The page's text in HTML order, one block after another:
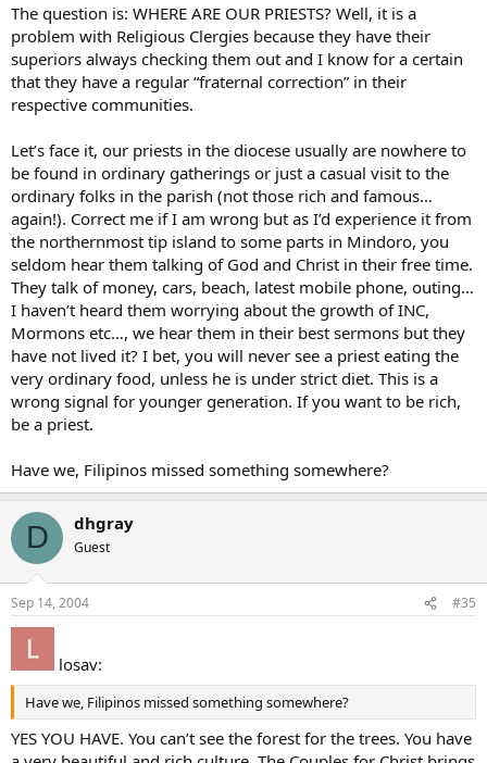
The question is: WHERE ARE OUR PRIESTS? Well, it is a
problem with Religious Clergies because they have their
superiors always checking them out and I know for a certain
that they have a regular “fraternal correction” in their
respective communities.
Let’s face it, our priests in the diocese usually are nowhere to
be found in ordinary gatherings or just a casual visit to the
ordinary folks in the parish (not those rich and famous…
again!). Correct me if I am wrong but as I’d experience it from
the northernmost tip island to some parts in Mindoro, you
seldom hear them talking of God and Christ in their free time.
They talk of money, cars, beach, latest mobile phone, outing…
I haven’t heard them worrying about the growth of INC,
Mormons etc…, we hear them in their best sermons but they
have not lived it? I bet, you will never see a priest eating the
very ordinary food, unless he is under strict diet. This is a
wrong signal for younger generation. If you want to be rich,
be a priest.
Have we, Filipinos missed something somewhere?
D dhgray
Guest
Sep 14, 2004 #35
losav:
Have we, Filipinos missed something somewhere?
YES YOU HAVE. You can’t see the forest for the trees. You have